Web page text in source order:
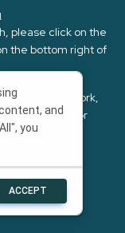
please click on the
the bottom right of
Nonprofit Network,
advocate for
and
you
ACCEPT